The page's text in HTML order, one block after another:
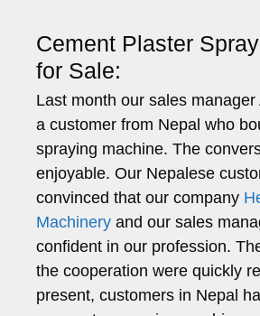
Cement Plaster
for Sale:
Last month our sales manager
a customer from Nepal who
spraying machine. The
enjoyable. Our Nepalese
convinced that our company
Machinery and our sales
confident in our profession.
the cooperation were quickly
present, customers in Nepal